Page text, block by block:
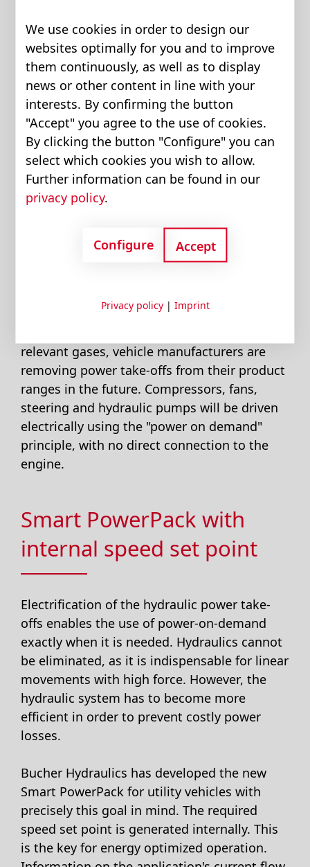
incidentally, the reason why truck-mounted
loading cranes, are often equipped with large
oil coolers.
Diesel engines for trucks are optimized for
driving at 80 km/h (50 mph) on the highway,
where they operate very efficiently at low
speed and high load. To generate the high
flow rate required in stationary use (e.g. for
loading work), the engine speed is increased
the engine then works at an unfavorable
operating point, with poor combustion and
To reduce fuel consumption and thus the
relevant gases, vehicle manufacturers are
removing power take-offs from their product
ranges in the future. Compressors, fans,
steering and hydraulic pumps will be driven
electrically using the "power on demand"
principle, with no direct connection to the
engine.
Smart PowerPack with
internal speed set point
Electrification of the hydraulic power take-
offs enables the use of power-on-demand
exactly when it is needed. Hydraulics cannot
be eliminated, as it is indispensable for linear
movements with high force. However, the
hydraulic system has to become more
efficient in order to prevent costly power
losses.
Bucher Hydraulics has developed the new
Smart PowerPack for utility vehicles with
precisely this goal in mind. The required
speed set point is generated internally. This
is the key for energy optimized operation.
We use cookies in order to design our
websites optimally for you and to improve
them continuously, as well as to display
news or other content in line with your
interests. By confirming the button
"Accept" you agree to the use of cookies.
By clicking the button "Configure" you can
select which cookies you wish to allow.
Further information can be found in our
privacy policy.
Configure Accept
Privacy policy| Imprint